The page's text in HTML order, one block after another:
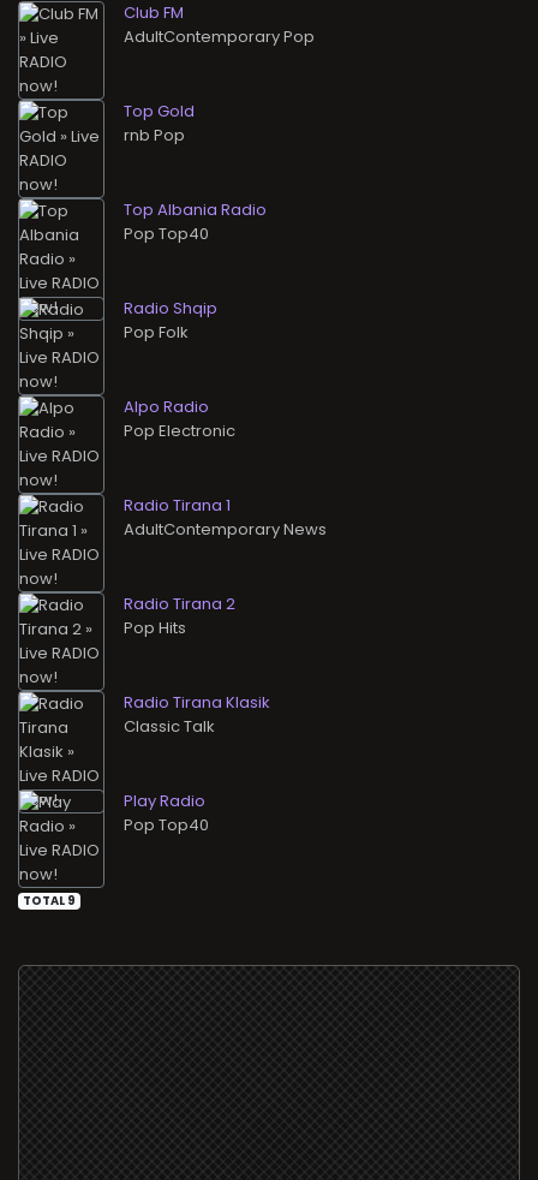
Club FM
AdultContemporary Pop
Top Gold
rnb Pop
Top Albania Radio
Pop Top40
Radio Shqip
Pop Folk
Alpo Radio
Pop Electronic
Radio Tirana 1
AdultContemporary News
Radio Tirana 2
Pop Hits
Radio Tirana Klasik
Classic Talk
Play Radio
Pop Top40
TOTAL 9